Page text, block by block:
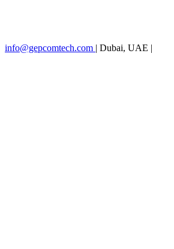
info@gepcomtech.com | Dubai, UAE |